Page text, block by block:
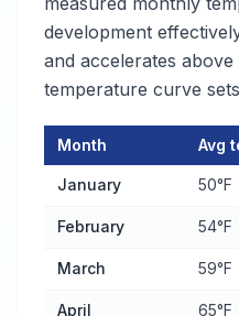
development
and accelerates
temperature curve
Rodent Activity Calendar
Month Avg
January 50°F
February 54°F
March 59°F
April 65°F